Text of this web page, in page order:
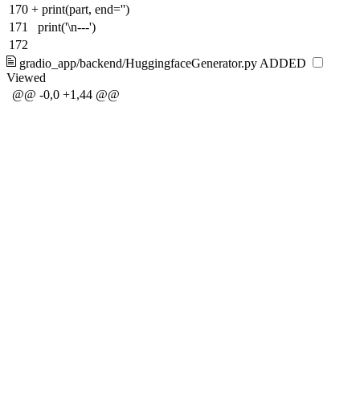
170 + print(part, end='')
171
print('\n---')
172
gradio_app/backend/HuggingfaceGenerator.py ADDED
Viewed
@@ -0,0 +1,44 @@